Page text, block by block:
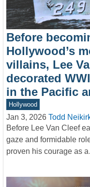
Before
Hollywood’s
villains, Lee
decorated
in the Pacific
Hollywood
Jan 3, 2026 Todd
Before Lee Van Cleef
gaze and formidable
proven his courage as